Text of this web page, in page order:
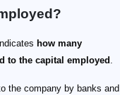
how many
to the capital employed .
the company by banks and